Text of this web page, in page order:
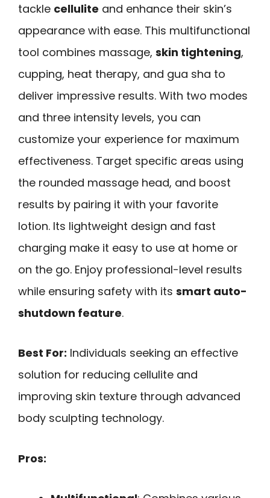
tackle cellulite and enhance their skin’s
appearance with ease. This multifunctional
tool combines massage, skin tightening,
cupping, heat therapy, and gua sha to
deliver impressive results. With two modes
and three intensity levels, you can
customize your experience for maximum
effectiveness. Target specific areas using
the rounded massage head, and boost
results by pairing it with your favorite
lotion. Its lightweight design and fast
charging make it easy to use at home or
on the go. Enjoy professional-level results
while ensuring safety with its smart auto-
shutdown feature.
Best For: Individuals seeking an effective
solution for reducing cellulite and
improving skin texture through advanced
body sculpting technology.
Pros: